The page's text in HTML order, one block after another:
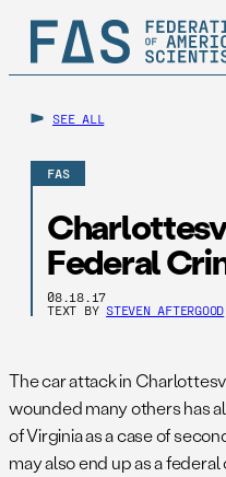
SEE ALL
FAS
Federal
08.18.17
TEXT BY STEVEN AFTERGOOD
The car attack in
wounded many others has
of Virginia as a case of
may also end up as a